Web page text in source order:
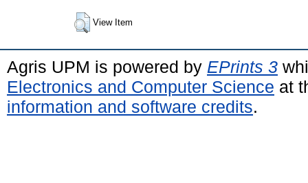
View Item
Agris UPM is powered by EPrints 3
Electronics and Computer Science at
information and software credits.